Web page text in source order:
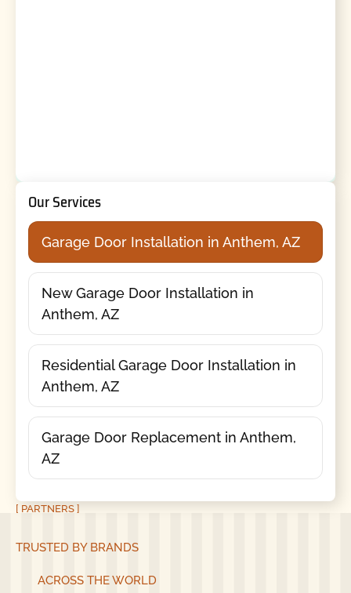
Our Services
Garage Door Installation in Anthem, AZ
New Garage Door Installation in
Anthem, AZ
Residential Garage Door Installation in
Anthem, AZ
Garage Door Replacement in Anthem,
AZ
[ PARTNERS ]
TRUSTED BY BRANDS
ACROSS THE WORLD